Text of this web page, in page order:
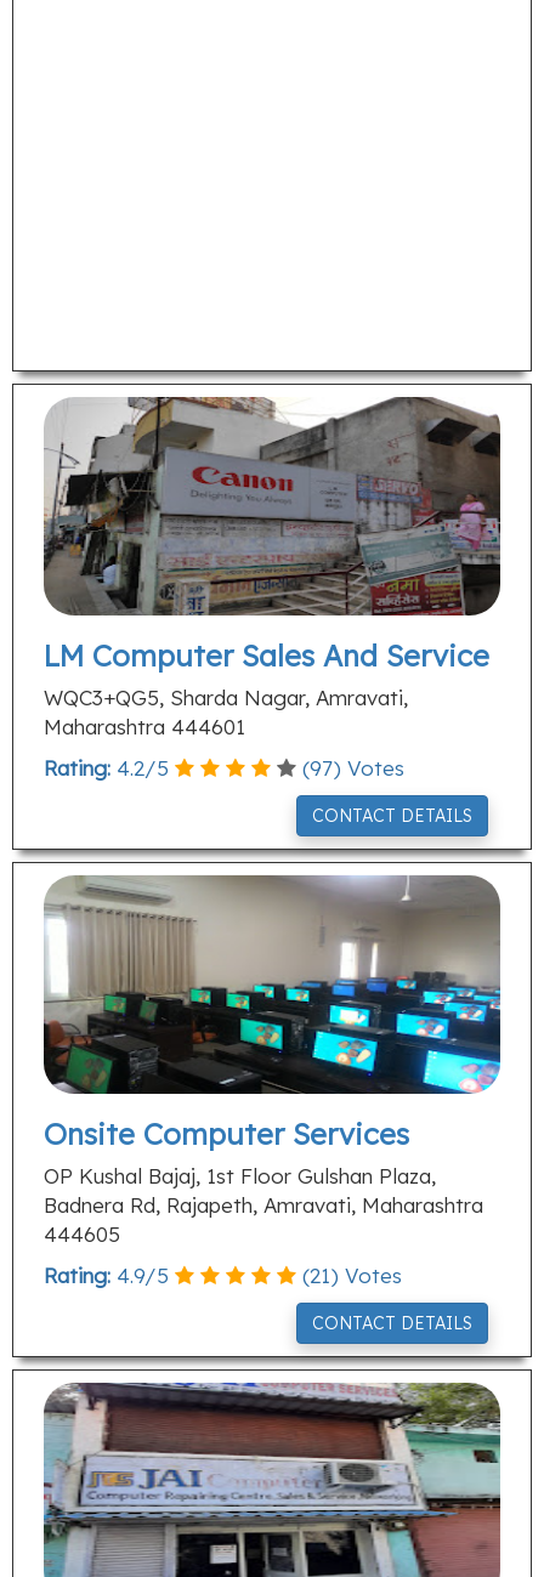
LM Computer Sales And Service
WQC3+QG5, Sharda Nagar, Amravati,
Maharashtra 444601
Rating: 4.2/5 (97) Votes
CONTACT DETAILS
Onsite Computer Services
OP Kushal Bajaj, 1st Floor Gulshan Plaza,
Badnera Rd, Rajapeth, Amravati, Maharashtra
444605
Rating: 4.9/5 (21) Votes
CONTACT DETAILS